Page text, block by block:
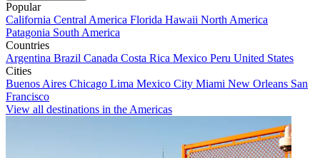
Popular
California Central America Florida Hawaii North America
Patagonia South America
Countries
Argentina Brazil Canada Costa Rica Mexico Peru United States
Cities
Buenos Aires Chicago Lima Mexico City Miami New Orleans San
Francisco
View all destinations in the Americas